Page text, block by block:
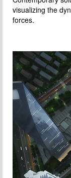
visualizing the
forces.